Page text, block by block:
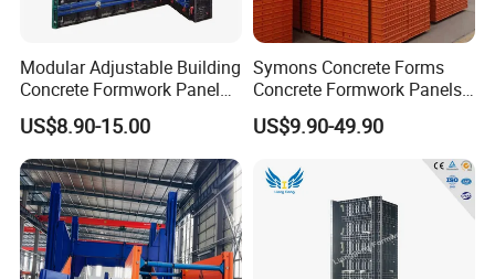
Modular Adjustable Building
Concrete Formwork Panel
Reusable PP ABS PVC
Plastic Construction
Formwork for Concrete Slab
Column Shuttering
US$8.90-15.00
Symons Concrete Forms
Concrete Formwork Panels
for Construction
US$9.90-49.90